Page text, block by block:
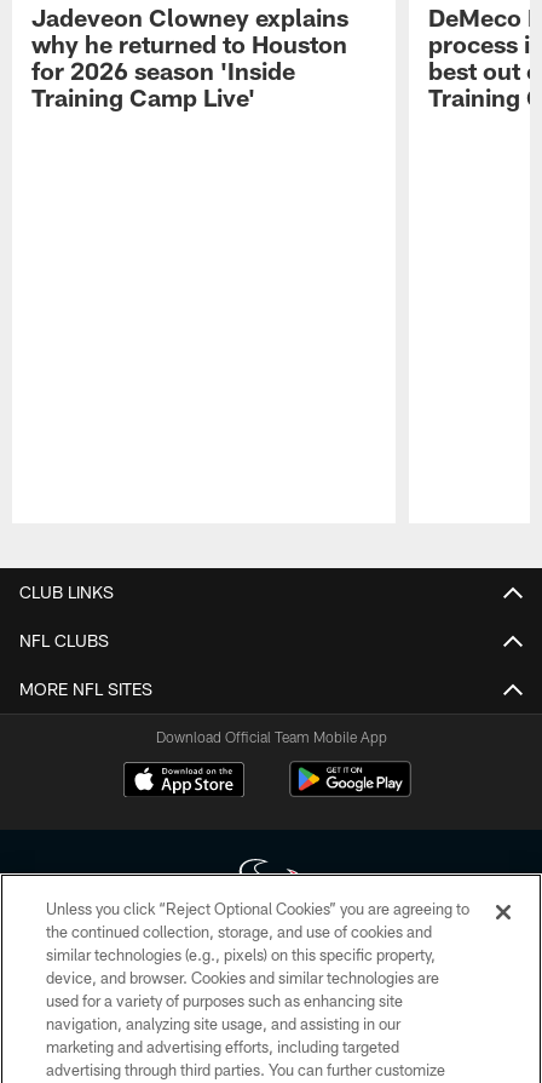
Jadeveon Clowney explains
why he returned to Houston
for 2026 season 'Inside
Training Camp Live'
DeMeco
process
best out
Training
CLUB LINKS
NFL CLUBS
MORE NFL SITES
Download Official Team Mobile App
Copyright © 2026 Houston Texans. All rights reserved. No portion of
HoustonTexans.com may be duplicated, redistributed or manipulated in any
form. By accessing any information beyond this page, you agree to abide by
the HoustonTexans.com Privacy Policy, Code of Conduct, and Terms and
Conditions.
Unless you click “Reject Optional Cookies” you are agreeing to
the continued collection, storage, and use of cookies and
similar technologies (e.g., pixels) on this specific property,
device, and browser. Cookies and similar technologies are
used for a variety of purposes such as enhancing site
navigation, analyzing site usage, and assisting in our
marketing and advertising efforts, including targeted
advertising through third parties. You can further customize